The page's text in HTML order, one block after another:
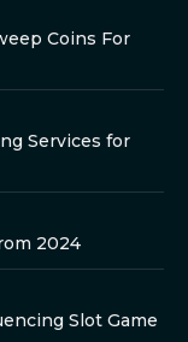
Coins For
Services for
2024
Slot Game